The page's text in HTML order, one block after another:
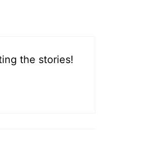
the stories!